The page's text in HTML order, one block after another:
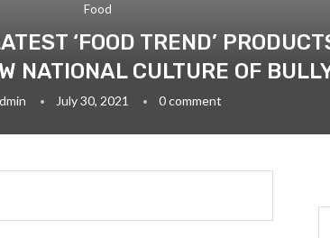
Food
‘FOOD TREND’
NATIONAL CULTURE OF
July 30, 2021 0 comment